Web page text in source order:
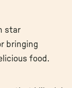
star
bringing
food.